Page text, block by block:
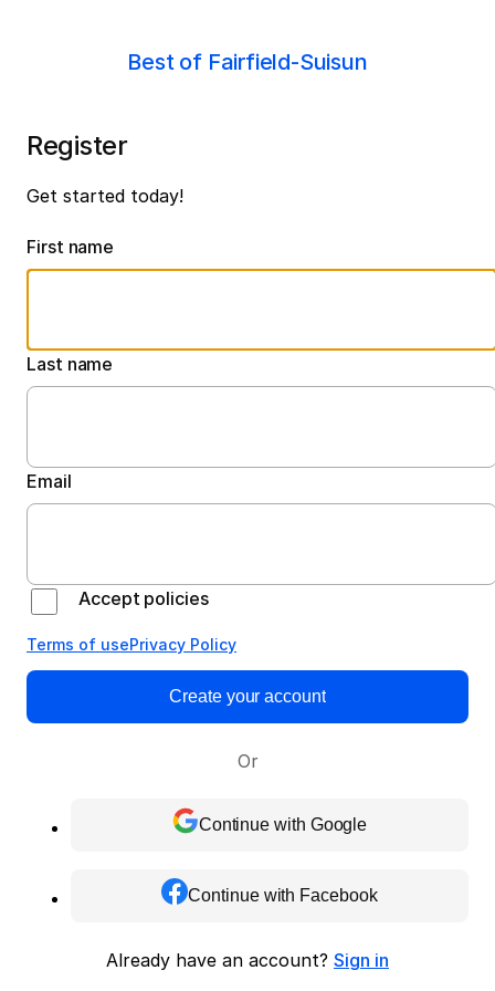
Best of Fairfield-Suisun
Register
Get started today!
First name
Last name
Email
Accept policies
Terms of usePrivacy Policy
Create your account
Or
Continue with Google
Continue with Facebook
Already have an account? Sign in